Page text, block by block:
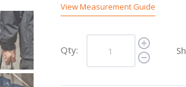
View Measurement Guide
Qty: